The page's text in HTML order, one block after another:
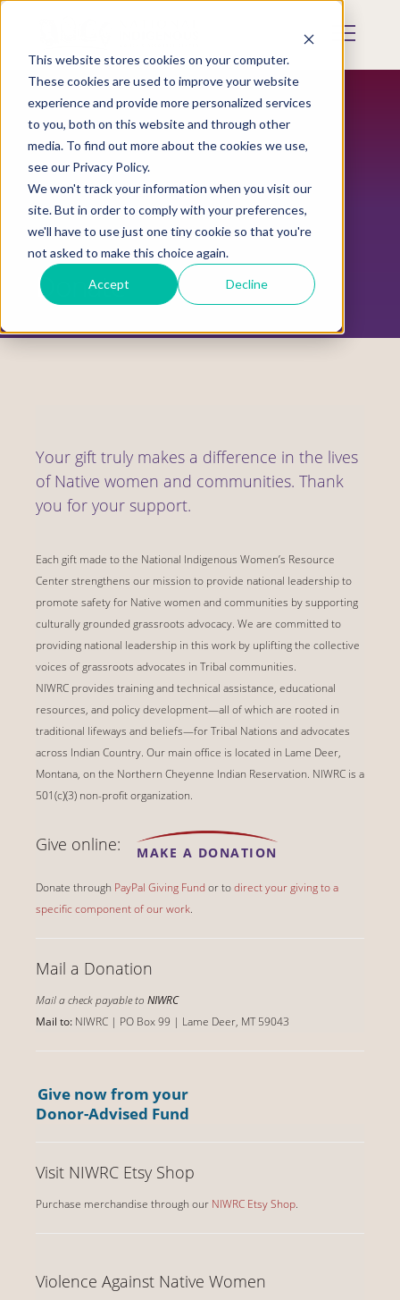
This website stores cookies on your computer.
These cookies are used to improve your website
experience and provide more personalized services
to you, both on this website and through other
media. To find out more about the cookies we use,
see our Privacy Policy.
We won't track your information when you visit our
site. But in order to comply with your preferences,
we'll have to use just one tiny cookie so that you're
not asked to make this choice again.
Accept Decline
Skip
content
Mobile
Donate
Your gift truly makes a difference in the lives
of Native women and communities. Thank
you for your support.
Each gift made to the National Indigenous Women’s Resource
Center strengthens our mission to provide national leadership to
promote safety for Native women and communities by supporting
culturally grounded grassroots advocacy. We are committed to
providing national leadership in this work by uplifting the collective
voices of grassroots advocates in Tribal communities.
NIWRC provides training and technical assistance, educational
resources, and policy development—all of which are rooted in
traditional lifeways and beliefs—for Tribal Nations and advocates
across Indian Country. Our main office is located in Lame Deer,
Montana, on the Northern Cheyenne Indian Reservation. NIWRC is a
501(c)(3) non-profit organization.
Give online: MAKE A DONATION
Donate through PayPal Giving Fund or todirect your giving to a
specific component of our work.
Mail a Donation
Mail a check payable to NIWRC
Mail to: NIWRC | PO Box 99 | Lame Deer, MT 59043
Give now from your
Donor-Advised Fund
Visit NIWRC Etsy Shop
Purchase merchandise through our NIWRC Etsy Shop.
Violence Against Native Women